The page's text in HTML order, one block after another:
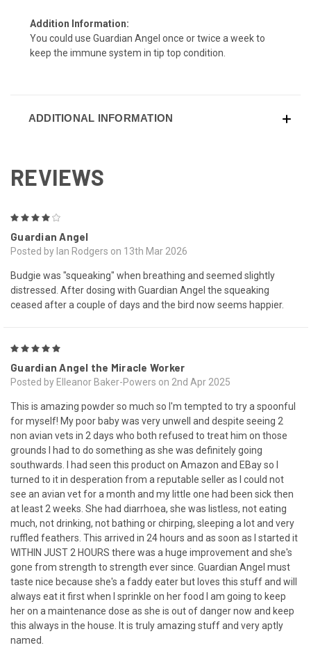
Addition Information:
You could use Guardian Angel once or twice a week to
keep the immune system in tip top condition.
ADDITIONAL INFORMATION
REVIEWS
Guardian Angel
Posted by Ian Rodgers on 13th Mar 2026
Budgie was "squeaking" when breathing and seemed slightly
distressed. After dosing with Guardian Angel the squeaking
ceased after a couple of days and the bird now seems happier.
Guardian Angel the Miracle Worker
Posted by Elleanor Baker-Powers on 2nd Apr 2025
This is amazing powder so much so I'm tempted to try a spoonful
for myself! My poor baby was very unwell and despite seeing 2
non avian vets in 2 days who both refused to treat him on those
grounds I had to do something as she was definitely going
southwards. I had seen this product on Amazon and EBay so I
turned to it in desperation from a reputable seller as I could not
see an avian vet for a month and my little one had been sick then
at least 2 weeks. She had diarrhoea, she was listless, not eating
much, not drinking, not bathing or chirping, sleeping a lot and very
ruffled feathers. This arrived in 24 hours and as soon as I started it
WITHIN JUST 2 HOURS there was a huge improvement and she's
gone from strength to strength ever since. Guardian Angel must
taste nice because she's a faddy eater but loves this stuff and will
always eat it first when I sprinkle on her food I am going to keep
her on a maintenance dose as she is out of danger now and keep
this always in the house. It is truly amazing stuff and very aptly
named.